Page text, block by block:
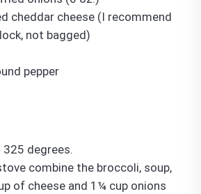
cheddar cheese (I recommend
not bagged)
pepper
325 degrees.
combine the broccoli, soup,
of cheese and 1¼ cup onions